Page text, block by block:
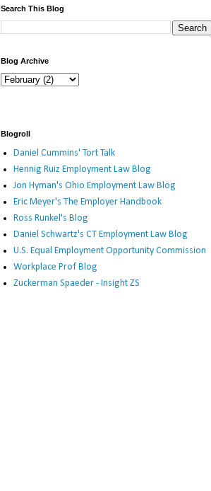
Search This Blog
Blog Archive
Blogroll
Daniel Cummins' Tort Talk
Hennig Ruiz Employment Law Blog
Jon Hyman's Ohio Employment Law Blog
Eric Meyer's The Employer Handbook
Ross Runkel's Blog
Daniel Schwartz's CT Employment Law Blog
U.S. Equal Employment Opportunity Commission
Workplace Prof Blog
Zuckerman Spaeder - Insight ZS